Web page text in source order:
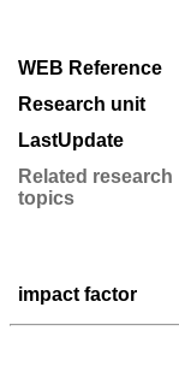
WEB Reference
Research unit
LastUpdate
Related research
topics
impact factor